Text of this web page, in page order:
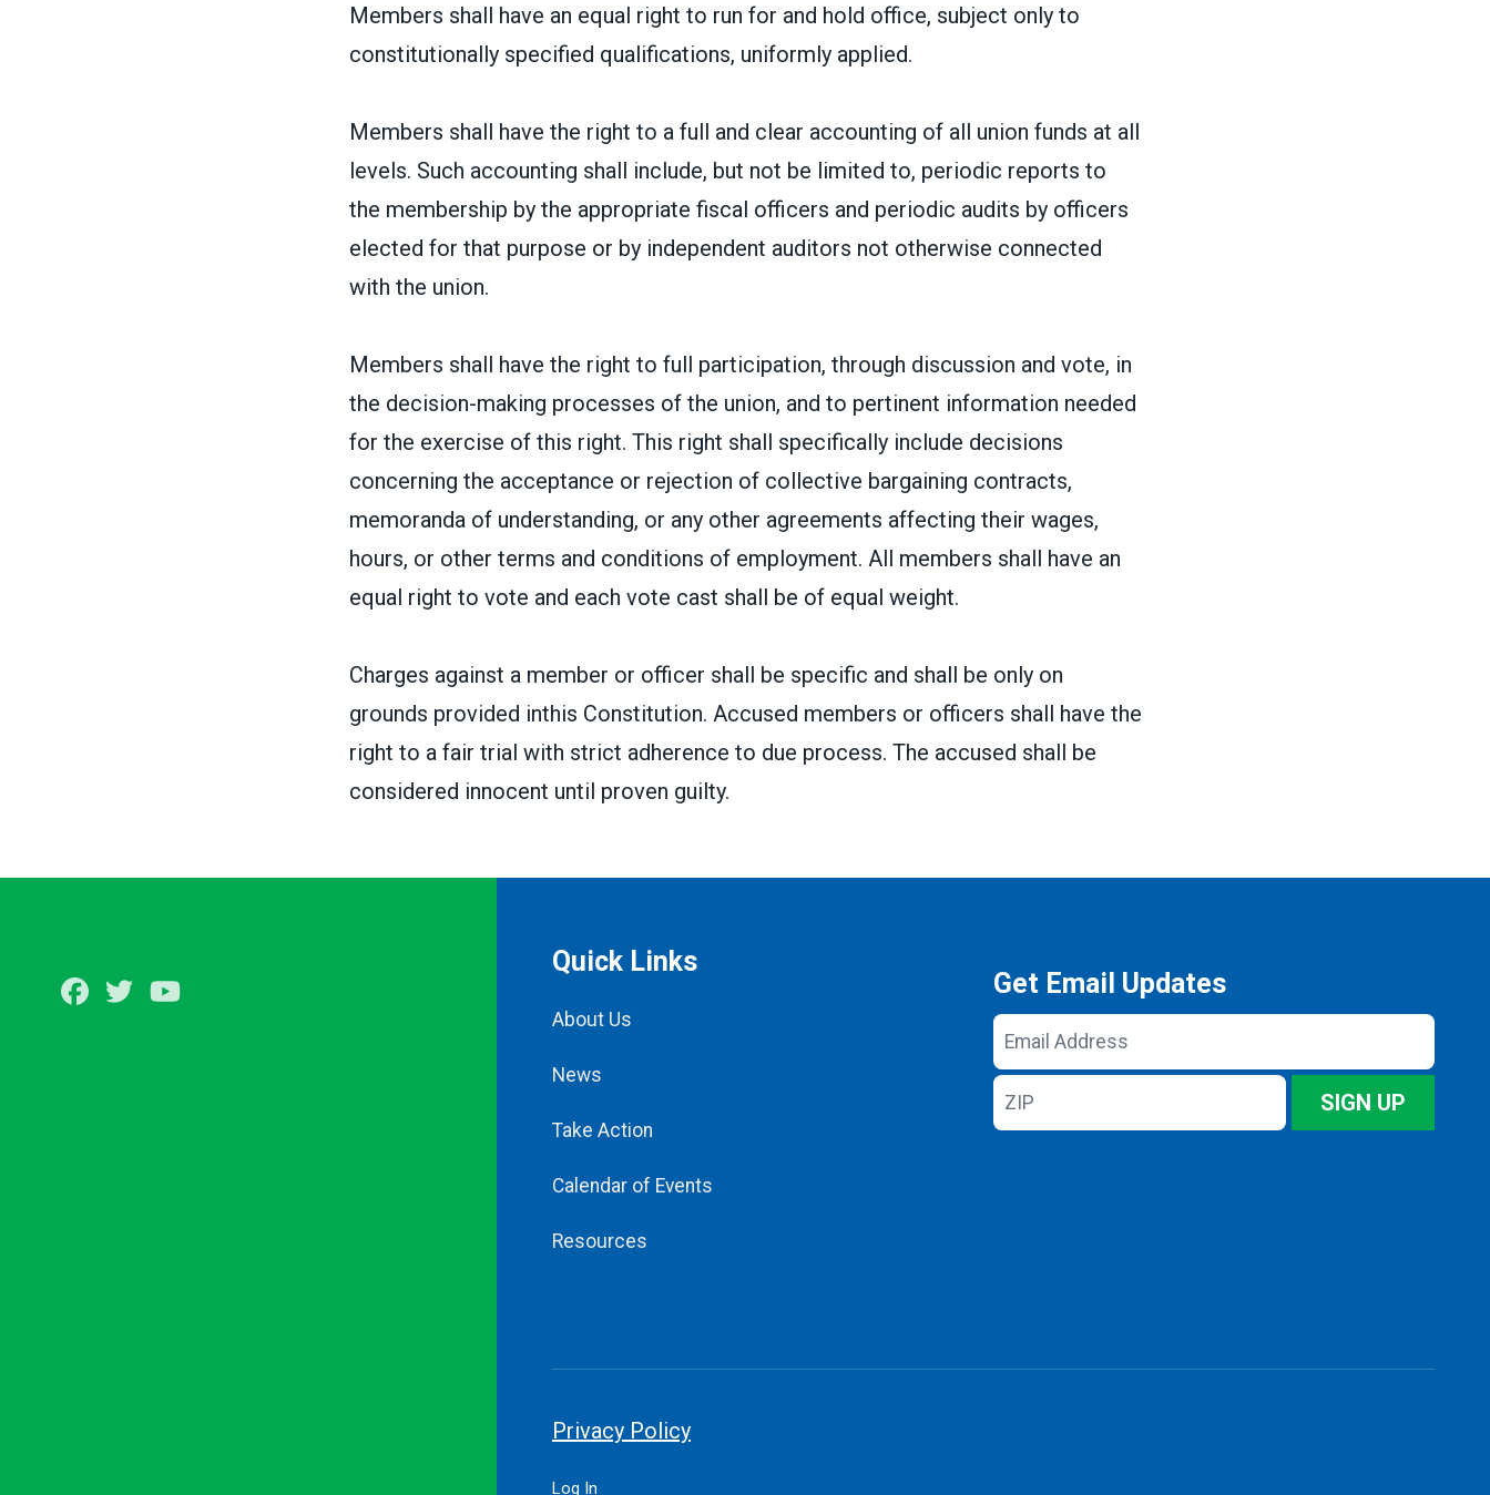
Members shall have an equal right to run for and hold office, subject only to
constitutionally specified qualifications, uniformly applied.
Members shall have the right to a full and clear accounting of all union funds at all
levels. Such accounting shall include, but not be limited to, periodic reports to
the membership by the appropriate fiscal officers and periodic audits by officers
elected for that purpose or by independent auditors not otherwise connected
with the union.
Members shall have the right to full participation, through discussion and vote, in
the decision-making processes of the union, and to pertinent information needed
for the exercise of this right. This right shall specifically include decisions
concerning the acceptance or rejection of collective bargaining contracts,
memoranda of understanding, or any other agreements affecting their wages,
hours, or other terms and conditions of employment. All members shall have an
equal right to vote and each vote cast shall be of equal weight.
Charges against a member or officer shall be specific and shall be only on
grounds provided inthis Constitution. Accused members or officers shall have the
right to a fair trial with strict adherence to due process. The accused shall be
considered innocent until proven guilty.
Facebook
Twitter
Quick Links
About Us
News
Take Action
Calendar of Events
Resources
Get Email Updates
Email
Address
ZIP
SIGN UP
Privacy Policy
Log In